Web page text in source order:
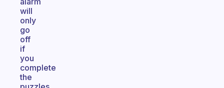
will
only
go
off
if
you
complete
the